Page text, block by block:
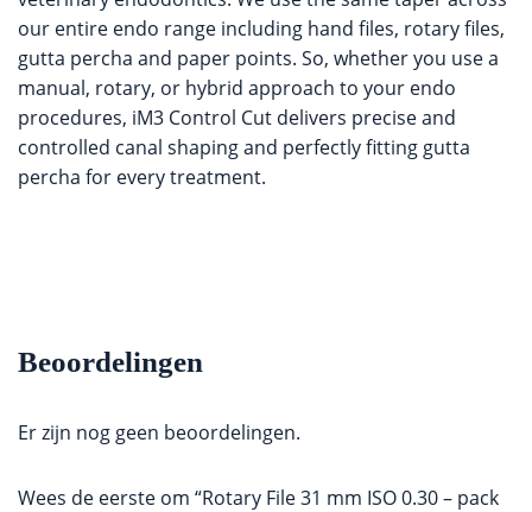
our entire endo range including hand files, rotary files,
gutta percha and paper points. So, whether you use a
manual, rotary, or hybrid approach to your endo
procedures, iM3 Control Cut delivers precise and
controlled canal shaping and perfectly fitting gutta
percha for every treatment.
Beoordelingen
Er zijn nog geen beoordelingen.
Wees de eerste om “Rotary File 31 mm ISO 0.30 – pack